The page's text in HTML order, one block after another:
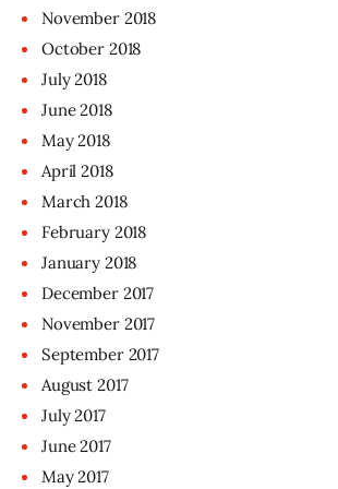
November 2018
October 2018
July2018
June2018
May2018
April2018
March2018
February 2018
January 2018
December 2017
November 2017
September 2017
August 2017
July2017
June2017
May2017